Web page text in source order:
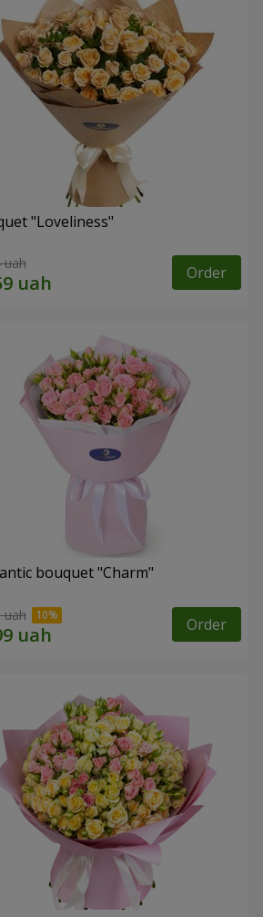
"Loveliness"
uah Order
bouquet "Charm"
uah Order